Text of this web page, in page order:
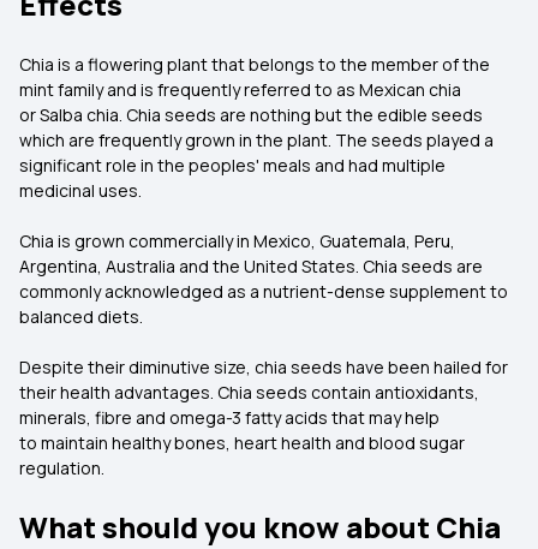
Chia is a flowering plant that belongs to the member of the
mint family and is frequently referred to as Mexican chia
or Salba chia. Chia seeds are nothing but the edible seeds
which are frequently grown in the plant. The seeds played a
significant role in the peoples' meals and had multiple
medicinal uses.
Chia is grown commercially in Mexico, Guatemala, Peru,
Argentina, Australia and the United States. Chia seeds are
commonly acknowledged as a nutrient-dense supplement to
balanced diets.
Despite their diminutive size, chia seeds have been hailed for
their health advantages. Chia seeds contain antioxidants,
minerals, fibre and omega-3 fatty acids that may help
to maintain healthy bones, heart health and blood sugar
regulation.
What should you know about Chia